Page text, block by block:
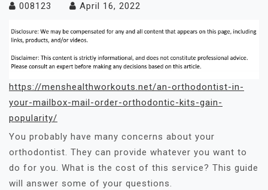
008123 April 16, 2022
https://menshealthworkouts.net/an-orthodontist-in-
your-mailbox-mail-order-orthodontic-kits-gain-
popularity/
You probably have many concerns about your
orthodontist. They can provide whatever you want to
do for you. What is the cost of this service? This guide
will answer some of your questions.